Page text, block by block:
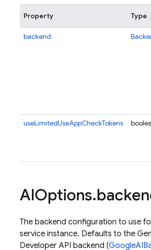
Property Type
backend
useLimitedUseAppCheckTokens
AIOptions.
The backend configuration to use
service instance. Defaults to the
Developer API backend (